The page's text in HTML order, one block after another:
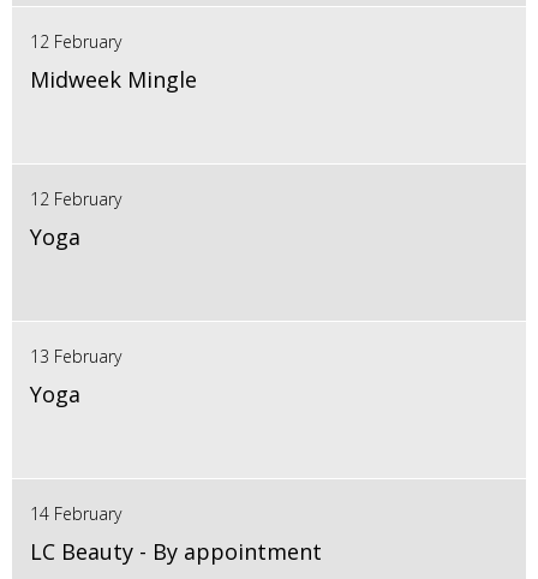
12 February
Midweek Mingle
12 February
Yoga
13 February
Yoga
14 February
LC Beauty - By appointment